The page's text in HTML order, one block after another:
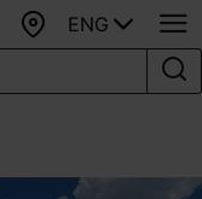
Map
ENG